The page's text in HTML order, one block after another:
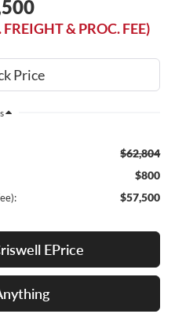
& PROC. FEE)
$62,804
$800
$57,500
EPrice